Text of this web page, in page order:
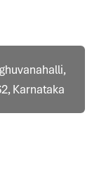
Karnataka